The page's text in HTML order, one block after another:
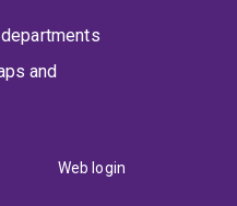
and
Web login